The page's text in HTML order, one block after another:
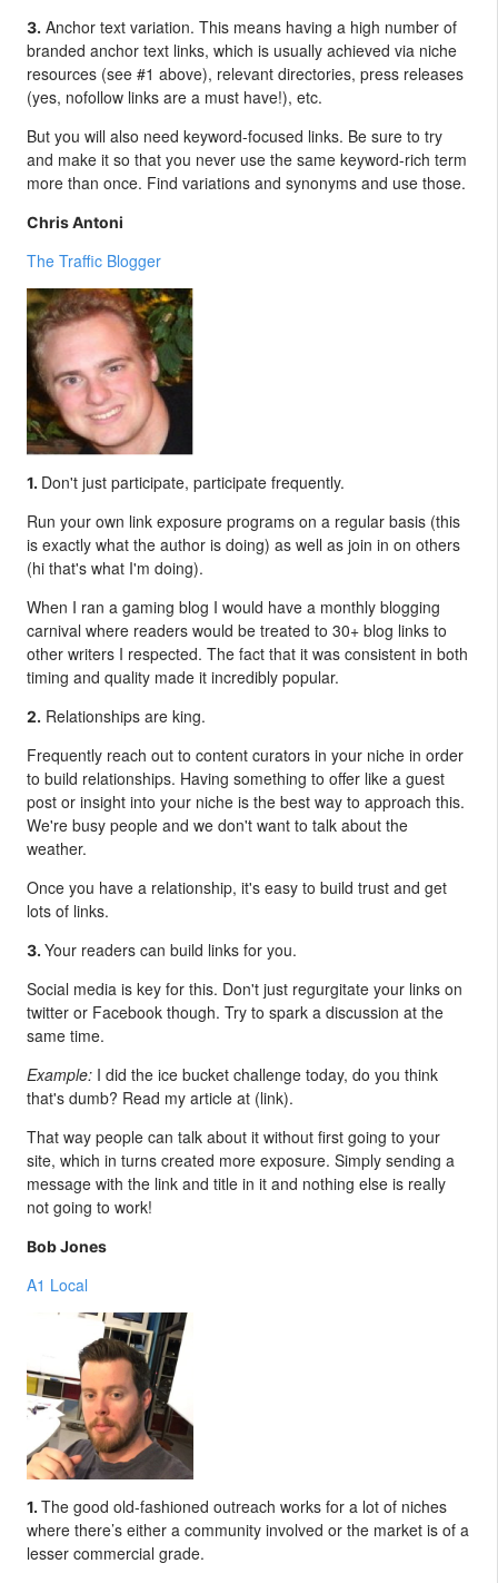
3. Anchor text variation. This means having a high number of
branded anchor text links, which is usually achieved via niche
resources (see #1 above), relevant directories, press releases
(yes, nofollow links are a must have!), etc.
But you will also need keyword-focused links. Be sure to try
and make it so that you never use the same keyword-rich term
more than once. Find variations and synonyms and use those.
Chris Antoni
The Traffic Blogger
1. Don't just participate, participate frequently.
Run your own link exposure programs on a regular basis (this
is exactly what the author is doing) as well as join in on others
(hi that's what I'm doing).
When I ran a gaming blog I would have a monthly blogging
carnival where readers would be treated to 30+ blog links to
other writers I respected. The fact that it was consistent in both
timing and quality made it incredibly popular.
2. Relationships are king.
Frequently reach out to content curators in your niche in order
to build relationships. Having something to offer like a guest
post or insight into your niche is the best way to approach this.
We're busy people and we don't want to talk about the
weather.
Once you have a relationship, it's easy to build trust and get
lots of links.
3. Your readers can build links for you.
Social media is key for this. Don't just regurgitate your links on
twitter or Facebook though. Try to spark a discussion at the
same time.
Example: I did the ice bucket challenge today, do you think
that's dumb? Read my article at (link).
That way people can talk about it without first going to your
site, which in turns created more exposure. Simply sending a
message with the link and title in it and nothing else is really
not going to work!
Bob Jones
A1 Local
1. The good old-fashioned outreach works for a lot of niches
where there’s either a community involved or the market is of a
lesser commercial grade.